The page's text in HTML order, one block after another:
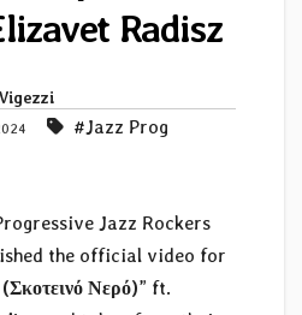
Radisz
#Jazz Prog
Jazz Rockers
the official video for
Νερό)” ft.